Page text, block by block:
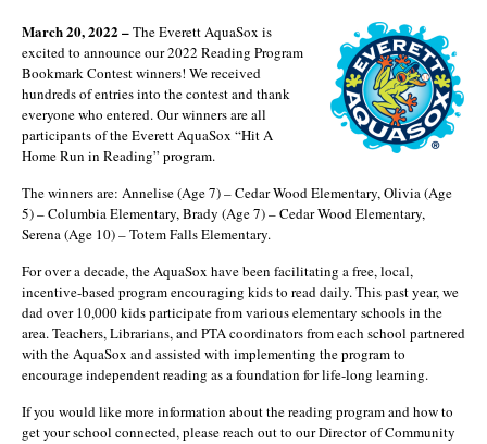
March 20, 2022 –The Everett AquaSox is
excited to announce our 2022 Reading Program
Bookmark Contest winners! We received
hundreds of entries into the contest and thank
everyone who entered. Our winners are all
participants of the Everett AquaSox “Hit A
Home Run in Reading” program.
The winners are: Annelise (Age 7) – Cedar Wood Elementary, Olivia (Age
5) – Columbia Elementary, Brady (Age 7) – Cedar Wood Elementary,
Serena (Age 10) – Totem Falls Elementary.
For over a decade, the AquaSox have been facilitating a free, local,
incentive-based program encouraging kids to read daily. This past year, we
dad over 10,000 kids participate from various elementary schools in the
area. Teachers, Librarians, and PTA coordinators from each school partnered
with the AquaSox and assisted with implementing the program to
encourage independent reading as a foundation for life-long learning.
If you would like more information about the reading program and how to
get your school connected, please reach out to our Director of Community